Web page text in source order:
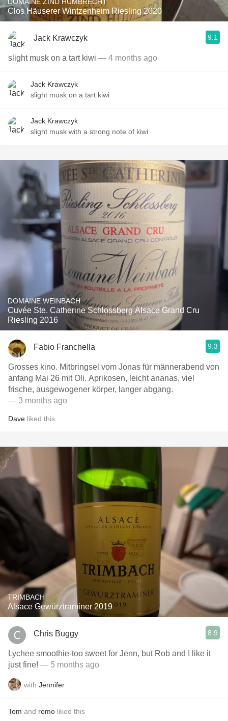
Clos Häuserer Wintzenheim Riesling 2020
Jack Krawczyk 9.1
slight musk on a tart kiwi — 4 months ago
Jack Krawczyk
slight musk on a tart kiwi
Jack Krawczyk
slight musk with a strong note of kiwi
DOMAINE WEINBACH
Cuvée Ste. Catherine Schlossberg Alsace Grand Cru
Riesling 2016
Fabio Franchella 9.3
Grosses kino. Mitbringsel vom Jonas für männerabend von
anfang Mai 26 mit Oli. Aprikosen, leicht ananas, viel
frische, ausgewogener körper, langer abgang.
— 3 months ago
Dave liked this
TRIMBACH
Alsace Gewürztraminer 2019
Chris Buggy 8.9
Lychee smoothie-too sweet for Jenn, but Rob and I like it
just fine! — 5 months ago
with Jennifer
Tom and romo liked this